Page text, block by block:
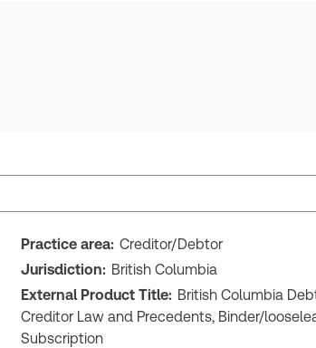
Practice area: Creditor/Debtor
Jurisdiction: British Columbia
External Product Title: British Columbia
Creditor Law and Precedents, Binder/
Subscription